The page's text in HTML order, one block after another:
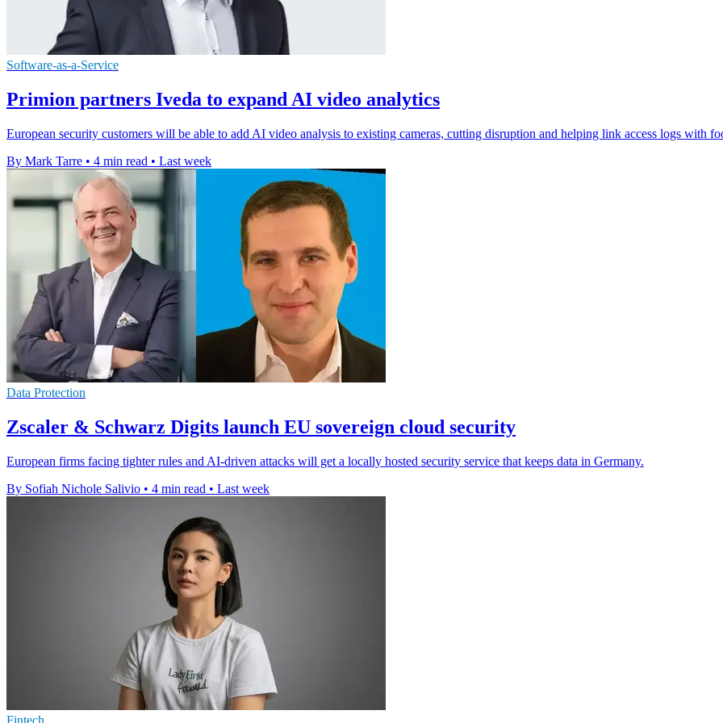
Software-as-a-Service
Primion partners Iveda to expand AI video analytics
European security customers will be able to add AI video analysis to existing cameras, cutting disruption and helping link access logs with
By Mark Tarre • 4 min read • Last week
Data Protection
Zscaler & Schwarz Digits launch EU sovereign cloud security
European firms facing tighter rules and AI-driven attacks will get a locally hosted security service that keeps data in Germany.
By Sofiah Nichole Salivio • 4 min read • Last week
Fintech